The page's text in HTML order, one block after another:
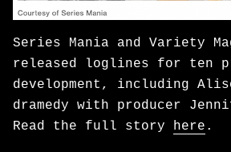
Series Mania and Variety
released loglines for ten
development, including
dramedy with producer
Read the full story here .